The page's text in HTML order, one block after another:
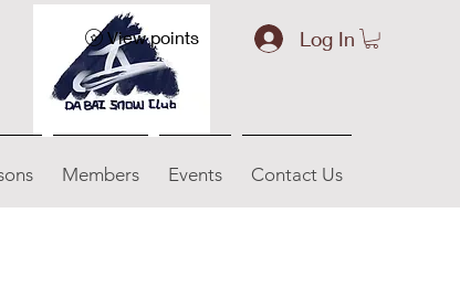
View points Log In
Members Events Contact Us